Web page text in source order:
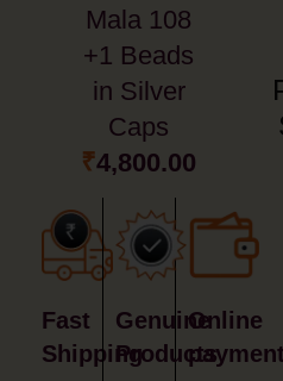
Mala 108
+1 Beads
in Silver
Caps
₹4,800.00
Fast
Shipping
Genuine
Products
Online